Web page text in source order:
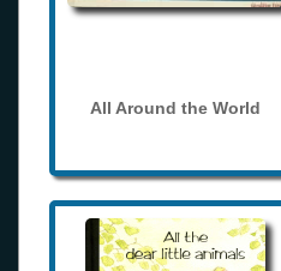
All Around the World